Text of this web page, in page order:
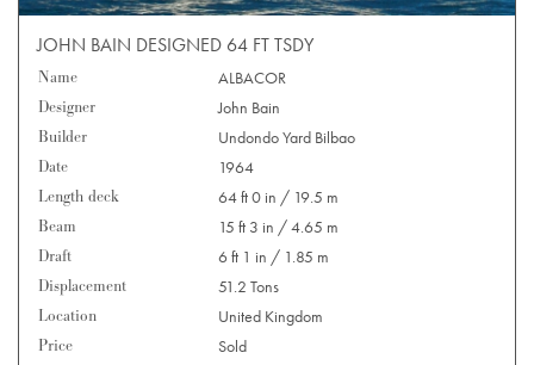
JOHN BAIN DESIGNED 64 FT TSDY
Name
ALBACOR
Designer
John Bain
Builder
Undondo Yard Bilbao
Date
1964
Length deck
64 ft 0 in / 19.5 m
Beam
15 ft 3 in / 4.65 m
Draft
6 ft 1 in / 1.85 m
Displacement
51.2 Tons
Location
United Kingdom
Price
Sold